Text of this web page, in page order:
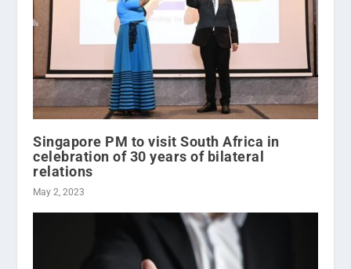
Singapore PM to visit South Africa in
celebration of 30 years of bilateral
relations
May 2, 2023